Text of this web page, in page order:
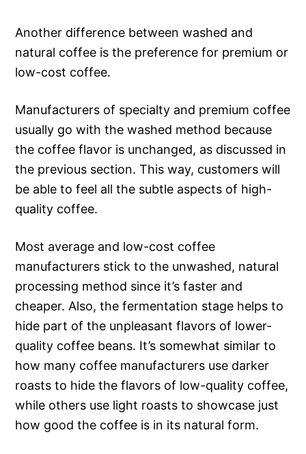
Another difference between washed and
natural coffee is the preference for premium or
low-cost coffee.
Manufacturers of specialty and premium coffee
usually go with the washed method because
the coffee flavor is unchanged, as discussed in
the previous section. This way, customers will
be able to feel all the subtle aspects of high-
quality coffee.
Most average and low-cost coffee
manufacturers stick to the unwashed, natural
processing method since it’s faster and
cheaper. Also, the fermentation stage helps to
hide part of the unpleasant flavors of lower-
quality coffee beans. It’s somewhat similar to
how many coffee manufacturers use darker
roasts to hide the flavors of low-quality coffee,
while others use light roasts to showcase just
how good the coffee is in its natural form.